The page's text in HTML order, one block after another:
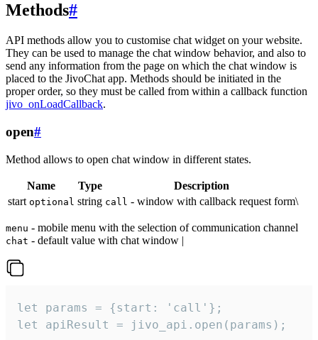
Methods#
API methods allow you to customise chat widget on your website.
They can be used to manage the chat window behavior, and also to
send any information from the page on which the chat window is
placed to the JivoChat app. Methods should be initiated in the
proper order, so they must be called from within a callback function
jivo_onLoadCallback.
open#
Method allows to open chat window in different states.
Name Type
Description
start optional string call - window with callback request form\
menu - mobile menu with the selection of communication channel
chat - default value with chat window |
let params = {start: 'call'};
let apiResult = jivo_api.open(params);